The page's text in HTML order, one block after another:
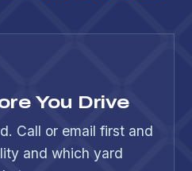
You Drive
Call or email first and
and which yard